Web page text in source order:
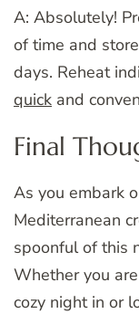
A: Absolutely!
of time and
days. Reheat
quick and
Final
As you embark
Mediterranean
spoonful of this
Whether you
cozy night in or